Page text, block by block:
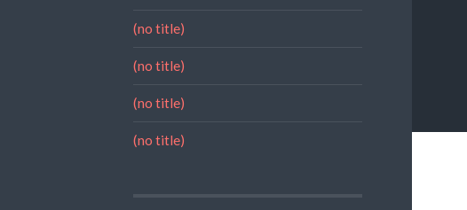
(no title)
(no title)
(no title)
(no title)